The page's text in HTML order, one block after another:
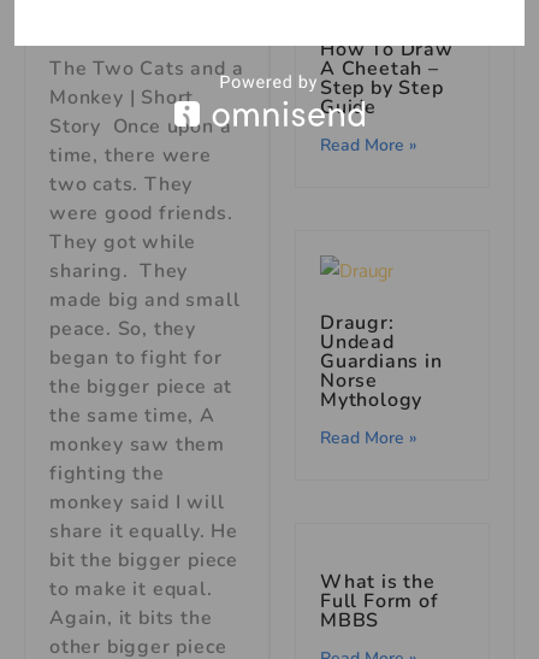
The Two Cats and a
Monkey | Short
Story Once upon a
time, there were
two cats. They
were good friends.
They got while
sharing. They
made big and small
peace. So, they
began to fight for
the bigger piece at
the same time, A
monkey saw them
fighting the
monkey said I will
share it equally. He
bit the bigger piece
to make it equal.
Again, it bits the
other bigger piece
How To Draw
A Cheetah –
Step by Step
Guide
Read More »
Draugr:
Undead
Guardians in
Norse
Mythology
Read More »
What is the
Full Form of
MBBS